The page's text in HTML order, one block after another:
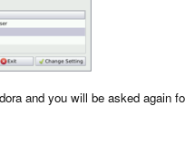
and you will be asked again